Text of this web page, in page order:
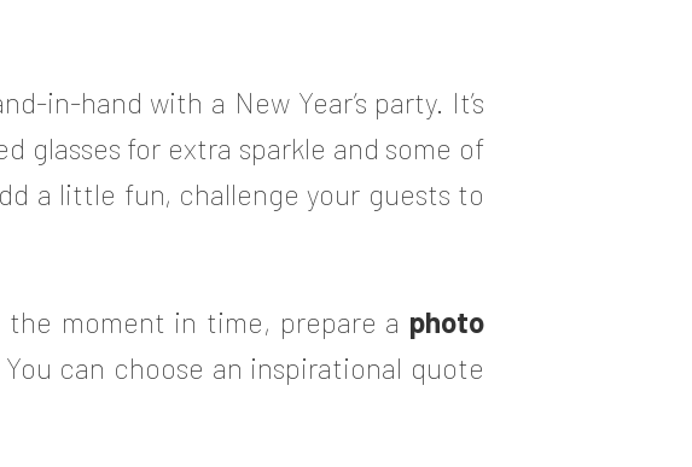
in-hand with a New Year’s party. It’s
glasses for extra sparkle and some of
a little fun, challenge your guests to
the moment in time, prepare a photo
can choose an inspirational quote